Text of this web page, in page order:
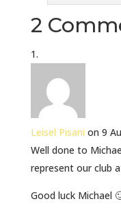
2
Leisel Pisani on 9
Well done to
represent our club
Good luck Michael